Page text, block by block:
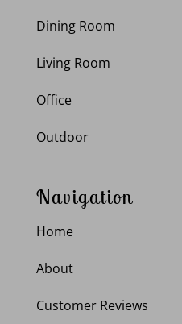
Dining Room
Living Room
Office
Outdoor
Navigation
Home
About
Customer Reviews